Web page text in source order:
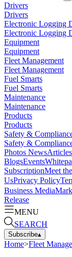
Drivers
Drivers
Electronic Logging
Electronic Logging
Equipment
Equipment
Fleet Management
Fleet Management
Fuel Smarts
Fuel Smarts
Maintenance
Maintenance
Products
Products
Safety &
Safety &
Photos NewsArticles
BlogsEvents
SubscriptionMeet
UsPrivacy Policy
Business Media
Release
MENU
SEARCH
Subscribe▴
Home>Fleet